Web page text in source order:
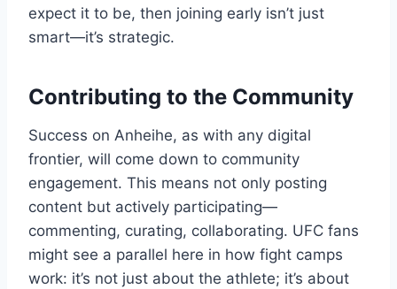
expect it to be, then joining early isn’t just
smart—it’s strategic.
Contributing to the Community
Success on Anheihe, as with any digital
frontier, will come down to community
engagement. This means not only posting
content but actively participating—
commenting, curating, collaborating. UFC fans
might see a parallel here in how fight camps
work: it’s not just about the athlete; it’s about